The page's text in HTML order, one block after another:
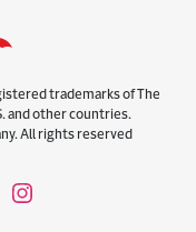
trademarks of The
and other countries.
All rights reserved